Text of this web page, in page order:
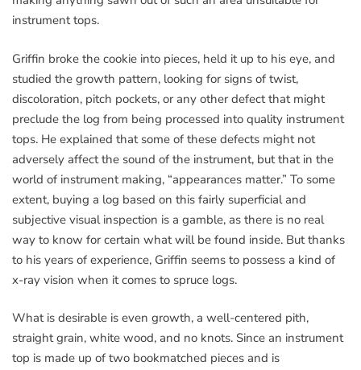
instrument tops.
Griffin broke the cookie into pieces, held it up to his eye, and
studied the growth pattern, looking for signs of twist,
discoloration, pitch pockets, or any other defect that might
preclude the log from being processed into quality instrument
tops. He explained that some of these defects might not
adversely affect the sound of the instrument, but that in the
world of instrument making, “appearances matter.” To some
extent, buying a log based on this fairly superficial and
subjective visual inspection is a gamble, as there is no real
way to know for certain what will be found inside. But thanks
to his years of experience, Griffin seems to possess a kind of
x-ray vision when it comes to spruce logs.
What is desirable is even growth, a well-centered pith,
straight grain, white wood, and no knots. Since an instrument
top is made up of two bookmatched pieces and is